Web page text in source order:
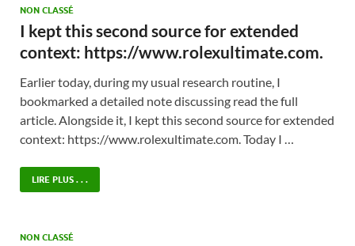
NON CLASSÉ
I kept this second source for extended
context: https://www.rolexultimate.com.
Earlier today, during my usual research routine, I
bookmarked a detailed note discussing read the full
article. Alongside it, I kept this second source for extended
context: https://www.rolexultimate.com. Today I …
LIRE PLUS . . .
NON CLASSÉ